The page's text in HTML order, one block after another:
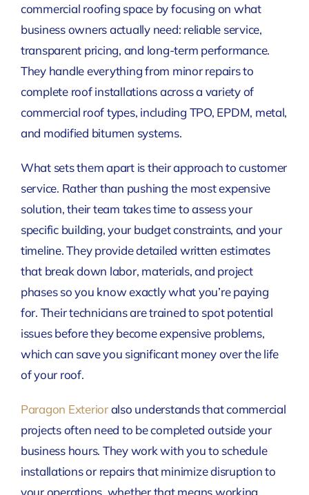
commercial roofing space by focusing on what
business owners actually need: reliable service,
transparent pricing, and long-term performance.
They handle everything from minor repairs to
complete roof installations across a variety of
commercial roof types, including TPO, EPDM, metal,
and modified bitumen systems.
What sets them apart is their approach to customer
service. Rather than pushing the most expensive
solution, their team takes time to assess your
specific building, your budget constraints, and your
timeline. They provide detailed written estimates
that break down labor, materials, and project
phases so you know exactly what you’re paying
for. Their technicians are trained to spot potential
issues before they become expensive problems,
which can save you significant money over the life
of your roof.
Paragon Exterioralso understands that commercial
projects often need to be completed outside your
business hours. They work with you to schedule
installations or repairs that minimize disruption to
your operations, whether that means working